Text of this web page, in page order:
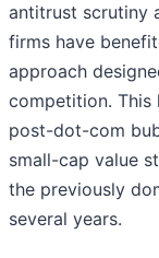
antitrust scrutiny
firms have
approach
competition. This
post-dot-com
small-cap value
the previously
several years.